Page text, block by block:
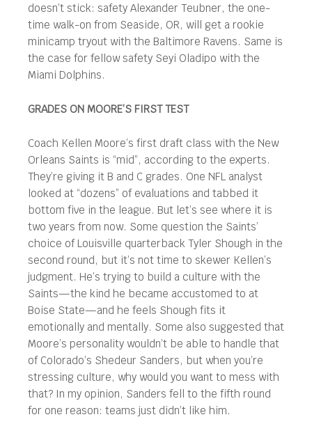
doesn’t stick: safety Alexander Teubner, the one-
time walk-on from Seaside, OR, will get a rookie
minicamp tryout with the Baltimore Ravens. Same is
the case for fellow safety Seyi Oladipo with the
Miami Dolphins.
GRADES ON MOORE’S FIRST TEST
Coach Kellen Moore’s first draft class with the New
Orleans Saints is “mid”, according to the experts.
They’re giving it B and C grades. One NFL analyst
looked at “dozens” of evaluations and tabbed it
bottom five in the league. But let’s see where it is
two years from now. Some question the Saints’
choice of Louisville quarterback Tyler Shough in the
second round, but it’s not time to skewer Kellen’s
judgment. He’s trying to build a culture with the
Saints—the kind he became accustomed to at
Boise State—and he feels Shough fits it
emotionally and mentally. Some also suggested that
Moore’s personality wouldn’t be able to handle that
of Colorado’s Shedeur Sanders, but when you’re
stressing culture, why would you want to mess with
that? In my opinion, Sanders fell to the fifth round
for one reason: teams just didn’t like him.